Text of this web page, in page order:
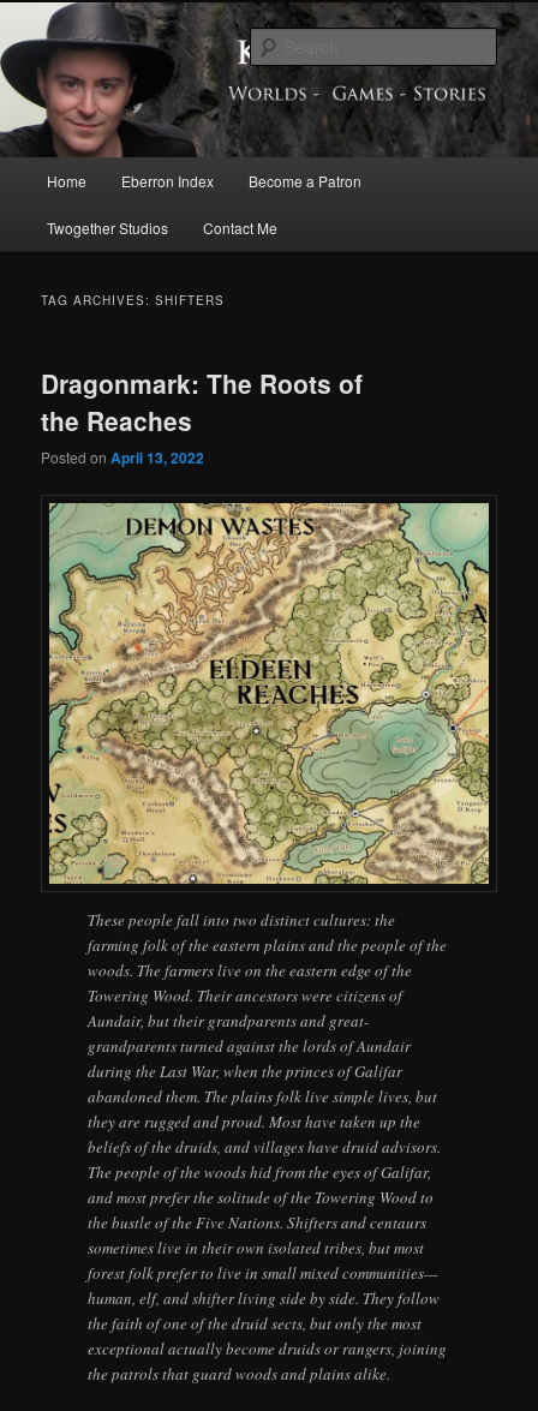
primary
content
secondary
contentKeith Baker’s Blog
Exploring the World of Eberron
Home Eberron Index Become a Patron
Twogether Studios Contact Me
TAG ARCHIVES:SHIFTERS
Dragonmark: The Roots of
the Reaches
Posted onApril 13, 2022
These people fall into two distinct cultures: the
farming folk of the eastern plains and the people of the
woods. The farmers live on the eastern edge of the
Towering Wood. Their ancestors were citizens of
Aundair, but their grandparents and great-
grandparents turned against the lords of Aundair
during the Last War, when the princes of Galifar
abandoned them. The plains folk live simple lives, but
they are rugged and proud. Most have taken up the
beliefs of the druids, and villages have druid advisors.
The people of the woods hid from the eyes of Galifar,
and most prefer the solitude of the Towering Wood to
the bustle of the Five Nations. Shifters and centaurs
sometimes live in their own isolated tribes, but most
forest folk prefer to live in small mixed communities—
human, elf, and shifter living side by side. They follow
the faith of one of the druid sects, but only the most
exceptional actually become druids or rangers, joining
the patrols that guard woods and plains alike.